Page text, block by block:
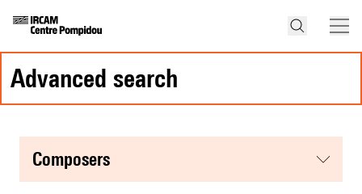
advanced search
composers